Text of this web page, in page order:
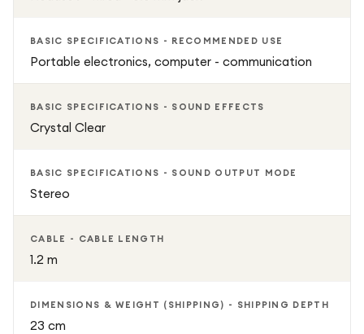
BASIC SPECIFICATIONS - RECOMMENDED USE
Portable electronics, computer - communication
BASIC SPECIFICATIONS - SOUND EFFECTS
Crystal Clear
BASIC SPECIFICATIONS - SOUND OUTPUT MODE
Stereo
CABLE - CABLE LENGTH
1.2 m
DIMENSIONS & WEIGHT (SHIPPING) - SHIPPING DEPTH
23 cm